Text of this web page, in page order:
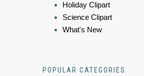
Holiday Clipart
Science Clipart
What's New
POPULAR CATEGORIES